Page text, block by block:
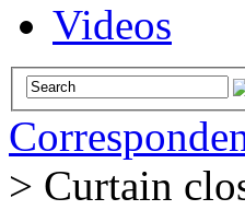
Videos
> Curtain